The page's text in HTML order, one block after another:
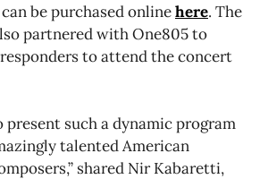
be purchased onlinehere. The
partnered with One805 to
to attend the concert
present such a dynamic program
talented American
shared Nir Kabaretti,